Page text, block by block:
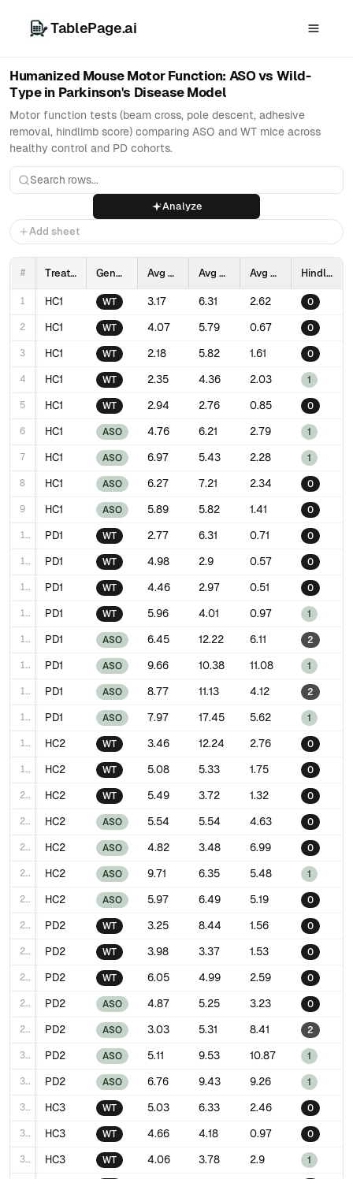
TablePage.ai
Humanized Mouse Motor Function: ASO vs Wild-
Type in Parkinson's Disease Model
Motor function tests (beam cross, pole descent, adhesive
removal, hindlimb score) comparing ASO and WT mice across
healthy control and PD cohorts.
Analyze
Add sheet
# Treatment Genotype Avg Beam cross time (sec) Avg Pole descent time (sec) Avg Adhesive removal time (sec) Hindlimb score
1 HC1 WT 3.17 6.31 2.62 0
2 HC1 WT 4.07 5.79 0.67 0
3 HC1 WT 2.18 5.82 1.61 0
4 HC1 WT 2.35 4.36 2.03 1
5 HC1 WT 2.94 2.76 0.85 0
6 HC1 ASO 4.76 6.21 2.79 1
7 HC1 ASO 6.97 5.43 2.28 1
8 HC1 ASO 6.27 7.21 2.34 0
9 HC1 ASO 5.89 5.82 1.41 0
10 PD1 WT 2.77 6.31 0.71 0
11 PD1 WT 4.98 2.9 0.57 0
12 PD1 WT 4.46 2.97 0.51 0
13 PD1 WT 5.96 4.01 0.97 1
14 PD1 ASO 6.45 12.22 6.11 2
15 PD1 ASO 9.66 10.38 11.08 1
16 PD1 ASO 8.77 11.13 4.12 2
17 PD1 ASO 7.97 17.45 5.62 1
18 HC2 WT 3.46 12.24 2.76 0
19 HC2 WT 5.08 5.33 1.75 0
20 HC2 WT 5.49 3.72 1.32 0
21 HC2 ASO 5.54 5.54 4.63 0
22 HC2 ASO 4.82 3.48 6.99 0
23 HC2 ASO 9.71 6.35 5.48 1
24 HC2 ASO 5.97 6.49 5.19 0
25 PD2 WT 3.25 8.44 1.56 0
26 PD2 WT 3.98 3.37 1.53 0
27 PD2 WT 6.05 4.99 2.59 0
28 PD2 ASO 4.87 5.25 3.23 0
29 PD2 ASO 3.03 5.31 8.41 2
30 PD2 ASO 5.11 9.53 10.87 1
31 PD2 ASO 6.76 9.43 9.26 1
32 HC3 WT 5.03 6.33 2.46 0
33 HC3 WT 4.66 4.18 0.97 0
34 HC3 WT 4.06 3.78 2.9 1